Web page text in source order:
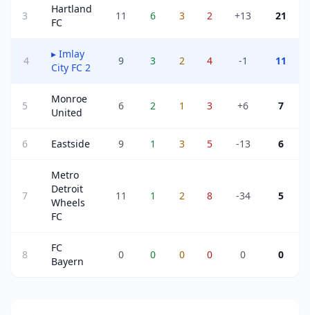
3
Hartland
FC
11 6 3 2 +13 21
4
▸ Imlay
City FC 2
9 3 2 4 -1 11
5
Monroe
United
6 2 1 3 +6 7
6 Eastside 9 1 3 5 -13 6
7
Metro
Detroit
Wheels
FC
11 1 2 8 -34 5
8
FC
Bayern
0 0 0 0 0 0